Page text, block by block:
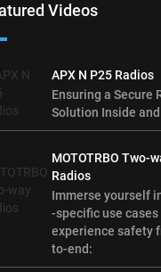
Videos
APX N P25 Radios
Ensuring a Secure
Solution Inside
MOTOTRBO Two-
Radios
Immerse yourself
-specific use cases
experience safety
to-end: